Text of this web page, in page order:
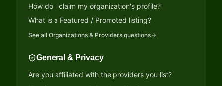
How do I claim my organization's profile?
What is a Featured / Promoted listing?
See all Organizations & Providers questions
General & Privacy
Are you affiliated with the providers you list?